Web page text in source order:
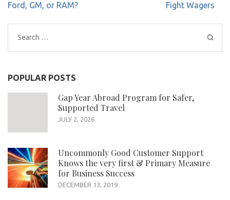
Ford, GM, or RAM?
Fight Wagers
Search
for:
POPULAR POSTS
Gap Year Abroad Program for Safer,
Supported Travel
JULY 2, 2026
Uncommonly Good Customer Support
Knows the very first & Primary Measure
for Business Success
DECEMBER 13, 2019